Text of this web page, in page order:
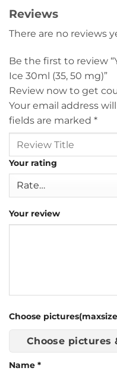
Reviews
There are no reviews
Be the first to review
Ice 30ml (35, 50 mg)”
Review now to get
Your email address
fields are marked *
Your rating
Your review
Choose
Choose pictures
Name *